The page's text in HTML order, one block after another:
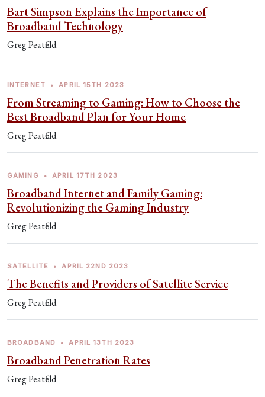
Bart Simpson Explains the Importance of
Broadband Technology
Greg Peatfield
INTERNET • APRIL 15TH 2023
From Streaming to Gaming: How to Choose the
Best Broadband Plan for Your Home
Greg Peatfield
GAMING • APRIL 17TH 2023
Broadband Internet and Family Gaming:
Revolutionizing the Gaming Industry
Greg Peatfield
SATELLITE • APRIL 22ND 2023
The Benefits and Providers of Satellite Service
Greg Peatfield
BROADBAND • APRIL 13TH 2023
Broadband Penetration Rates
Greg Peatfield